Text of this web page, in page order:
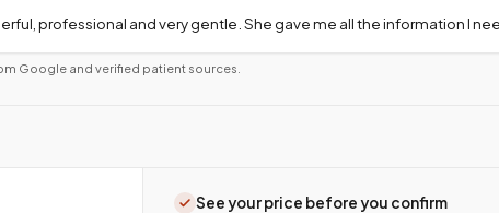
professional and very gentle. She gave me all the information I
Google and verified patient sources.
See your price before you confirm